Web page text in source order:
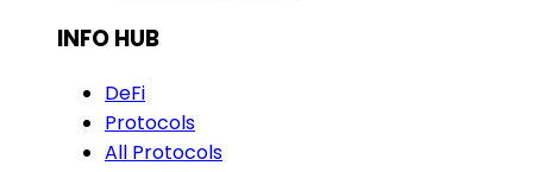
INFO HUB
DeFi
Protocols
All Protocols